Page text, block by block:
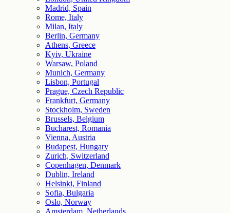
Madrid, Spain
Rome, Italy
Milan, Italy
Berlin, Germany
Athens, Greece
Kyiv, Ukraine
Warsaw, Poland
Munich, Germany
Lisbon, Portugal
Prague, Czech Republic
Frankfurt, Germany
Stockholm, Sweden
Brussels, Belgium
Bucharest, Romania
Vienna, Austria
Budapest, Hungary
Zurich, Switzerland
Copenhagen, Denmark
Dublin, Ireland
Helsinki, Finland
Sofia, Bulgaria
Oslo, Norway
Amsterdam, Netherlands